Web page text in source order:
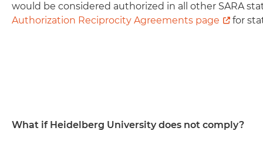
would be considered authorized in all other SARA
Authorization Reciprocity Agreements page
for
What if Heidelberg University does not comply?